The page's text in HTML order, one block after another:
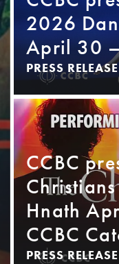
2026
April 30
PRESS RELEASE
CCBC
Hnath
CCBC
PRESS RELEASE